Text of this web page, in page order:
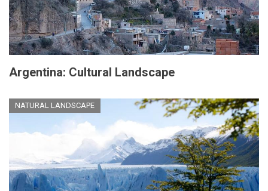
Argentina: Cultural Landscape
NATURAL LANDSCAPE